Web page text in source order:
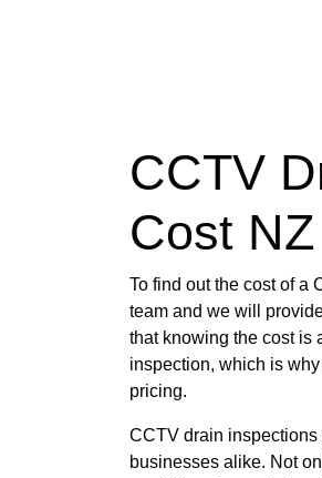
CCTV
Cost NZ
To find out the cost of a
team and we will
that knowing the cost is
inspection, which is
pricing.
CCTV drain inspections
businesses alike. Not